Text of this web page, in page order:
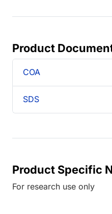
Product
COA
SDS
Product Specific
For research use only